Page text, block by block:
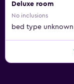
Deluxe room
No inclusions
bed type unknown